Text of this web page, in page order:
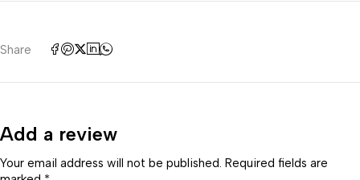
Share
Add a review
Your email address will not be published. Required fields are